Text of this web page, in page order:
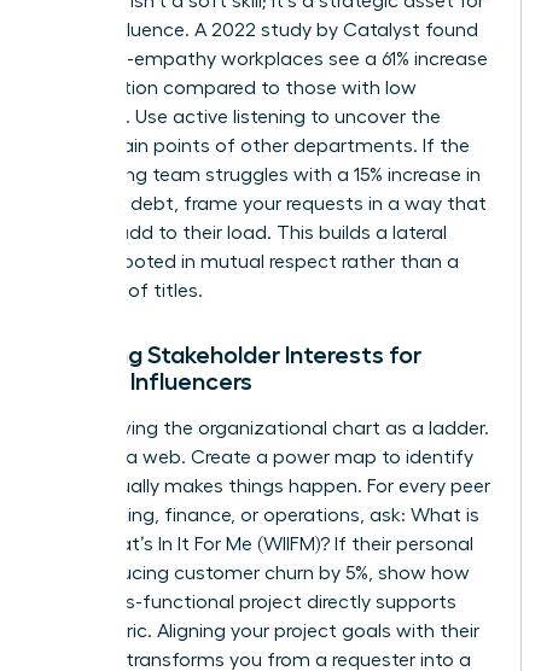
lateral influence. A 2022 study by Catalyst found
that high-empathy workplaces see a 61% increase
in innovation compared to those with low
empathy. Use active listening to uncover the
hidden pain points of other departments. If the
engineering team struggles with a 15% increase in
technical debt, frame your requests in a way that
doesn’t add to their load. This builds a lateral
alliance rooted in mutual respect rather than a
hierarchy of titles.
Mapping Stakeholder Interests for
Female Influencers
Stop viewing the organizational chart as a ladder.
See it as a web. Create a power map to identify
who actually makes things happen. For every peer
in marketing, finance, or operations, ask: What is
their What’s In It For Me (WIIFM)? If their personal
KPI is reducing customer churn by 5%, show how
your cross-functional project directly supports
that metric. Aligning your project goals with their
bonuses transforms you from a requester into a